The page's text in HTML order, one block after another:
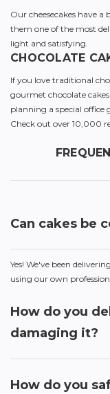
Our cheesecakes have
them one of the most
light and satisfying.
CHOCOLATE
If you love traditional
gourmet chocolate
planning a special office
Check out over 10,000
Can cakes be
Yes! We've been
using our own
How do you
damaging it?
How do you